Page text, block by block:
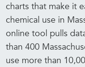
charts that make it
chemical use in
online tool pulls
than 400
use more than